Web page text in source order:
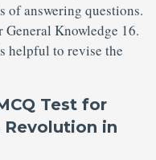
of answering questions.
Knowledge 16.
helpful to revise the
Test for
Revolution in